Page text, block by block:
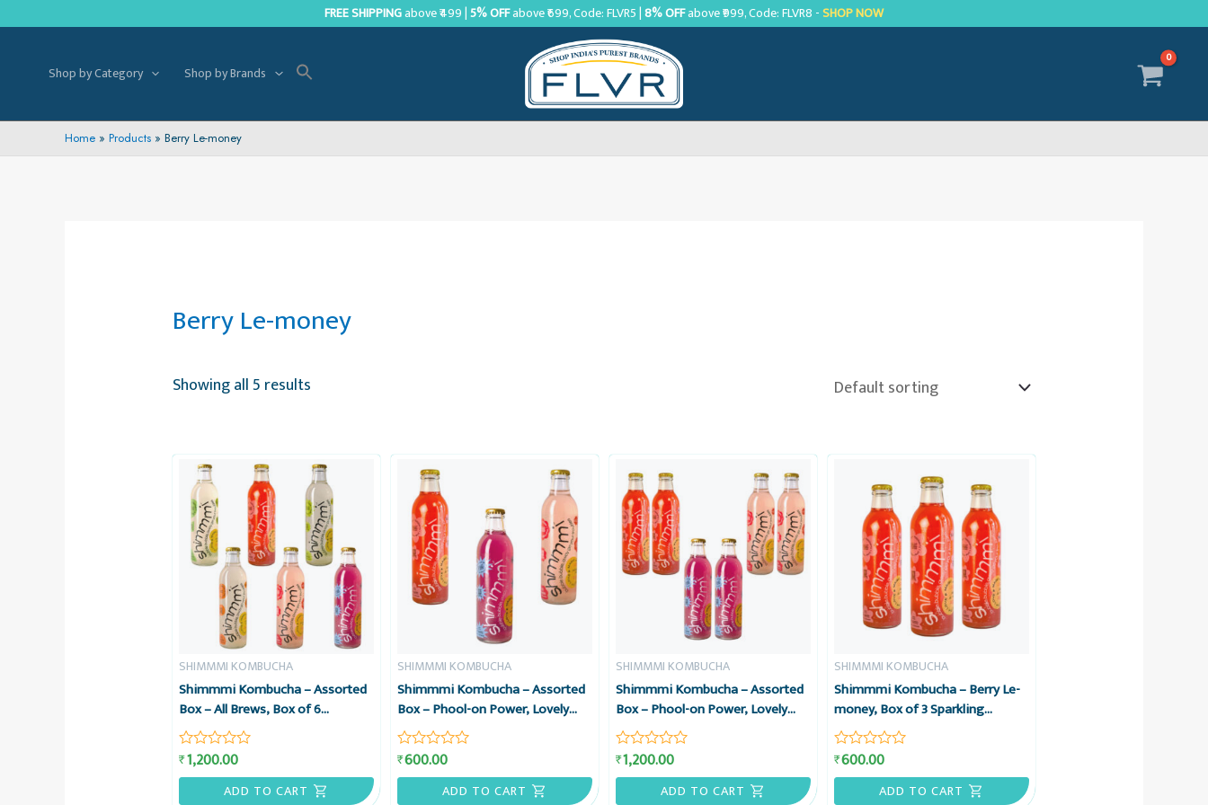
content
FREE SHIPPINGabove ₹499 |5% OFFabove ₹699, Code: FLVR5 |8% OFFabove ₹999, Code: FLVR8 -SHOP NOW
Shop by Category Shop by Brands
Home Products Berry Le-money
Berry Le-money
Showing all 5 results
SHIMMMI KOMBUCHA
Shimmmi Kombucha – Assorted
Box – All Brews, Box of 6
Sparkling Fermented Tea, Value
Combo
Rated
₹1,200.00
ADD TO CART
SHIMMMI KOMBUCHA
Shimmmi Kombucha – Assorted
Box – Phool-on Power, Lovely
Lavender & Berry Le-money, Box
of 3 Sparkling Fermented Tea,
Value Combo
Rated
₹600.00
ADD TO CART
SHIMMMI KOMBUCHA
Shimmmi Kombucha – Assorted
Box – Phool-on Power, Lovely
Lavender & Berry Le-money, Box
of 6 Sparkling Fermented Tea,
Value Combo
Rated
₹1,200.00
ADD TO CART
SHIMMMI KOMBUCHA
Shimmmi Kombucha – Berry Le-
money, Box of 3 Sparkling
Fermented Tea, Value Combo
Rated
₹600.00
ADD TO CART